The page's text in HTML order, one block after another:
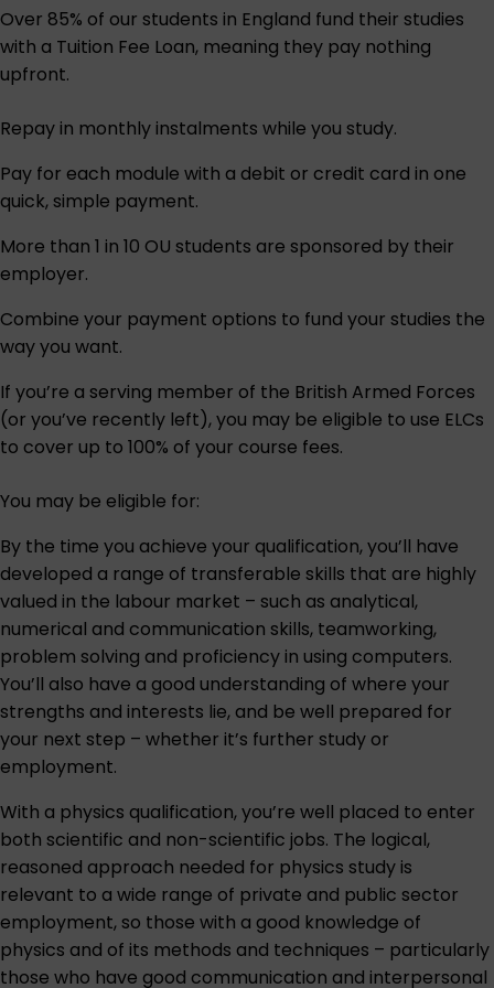
Over 85% of our students in England fund their studies
with a Tuition Fee Loan, meaning they pay nothing
upfront.
Repay in monthly instalments while you study.
Pay for each module with a debit or credit card in one
quick, simple payment.
More than 1 in 10 OU students are sponsored by their
employer.
Combine your payment options to fund your studies the
way you want.
If you’re a serving member of the British Armed Forces
(or you’ve recently left), you may be eligible to use ELCs
to cover up to 100% of your course fees.
You may be eligible for:
By the time you achieve your qualification, you’ll have
developed a range of transferable skills that are highly
valued in the labour market – such as analytical,
numerical and communication skills, teamworking,
problem solving and proficiency in using computers.
You’ll also have a good understanding of where your
strengths and interests lie, and be well prepared for
your next step – whether it’s further study or
employment.
With a physics qualification, you’re well placed to enter
both scientific and non-scientific jobs. The logical,
reasoned approach needed for physics study is
relevant to a wide range of private and public sector
employment, so those with a good knowledge of
physics and of its methods and techniques – particularly
those who have good communication and interpersonal